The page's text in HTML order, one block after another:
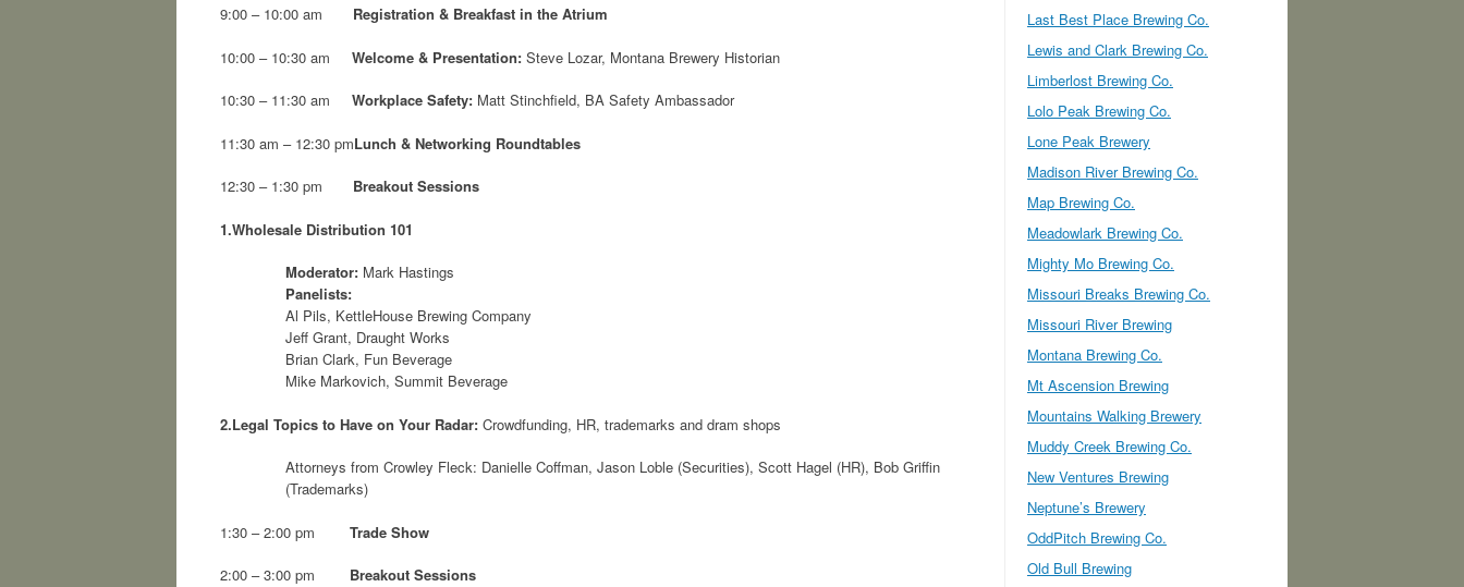
9:00 – 10:00 am Registration & Breakfast in the Atrium
10:00 – 10:30 am Welcome & Presentation: Steve Lozar, Montana Brewery Historian
10:30 – 11:30 am Workplace Safety: Matt Stinchfield, BA Safety Ambassador
11:30 am – 12:30 pmLunch & Networking Roundtables
12:30 – 1:30 pm Breakout Sessions
1.Wholesale Distribution 101
Moderator: Mark Hastings
Panelists:
Al Pils, KettleHouse Brewing Company
Jeff Grant, Draught Works
Brian Clark, Fun Beverage
Mike Markovich, Summit Beverage
2.Legal Topics to Have on Your Radar: Crowdfunding, HR, trademarks and dram shops
Attorneys from Crowley Fleck: Danielle Coffman, Jason Loble (Securities), Scott Hagel (HR), Bob Griffin
(Trademarks)
1:30 – 2:00 pm Trade Show
2:00 – 3:00 pm Breakout Sessions
Last Best Place Brewing Co.
Lewis and Clark Brewing Co.
Limberlost Brewing Co.
Lolo Peak Brewing Co.
Lone Peak Brewery
Madison River Brewing Co.
Map Brewing Co.
Meadowlark Brewing Co.
Mighty Mo Brewing Co.
Missouri Breaks Brewing Co.
Missouri River Brewing
Montana Brewing Co.
Mt Ascension Brewing
Mountains Walking Brewery
Muddy Creek Brewing Co.
New Ventures Brewing
Neptune’s Brewery
OddPitch Brewing Co.
Old Bull Brewing